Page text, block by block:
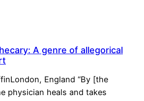
A genre of allegorical
England “By [the
physician heals and takes